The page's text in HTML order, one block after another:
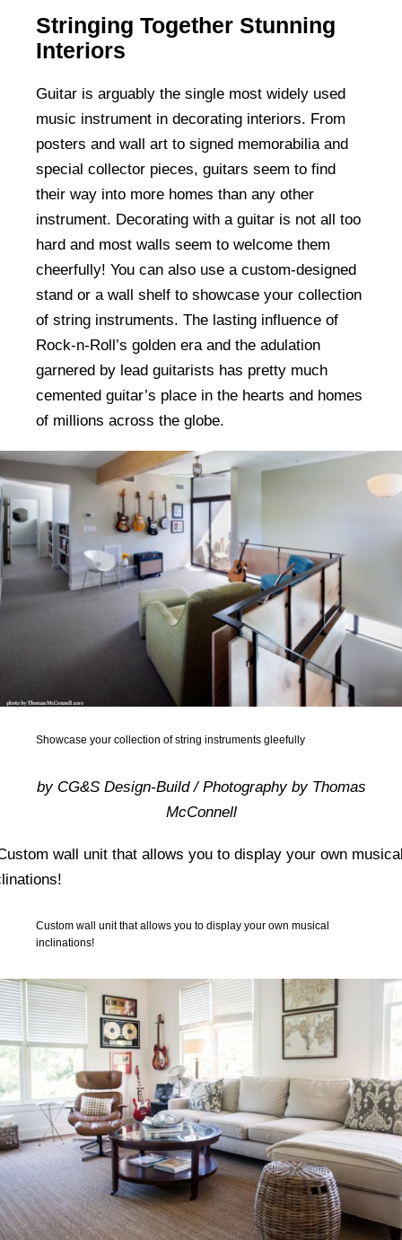
Stringing Together Stunning
Interiors
Guitar is arguably the single most widely used
music instrument in decorating interiors. From
posters and wall art to signed memorabilia and
special collector pieces, guitars seem to find
their way into more homes than any other
instrument. Decorating with a guitar is not all too
hard and most walls seem to welcome them
cheerfully! You can also use a custom-designed
stand or a wall shelf to showcase your collection
of string instruments. The lasting influence of
Rock-n-Roll’s golden era and the adulation
garnered by lead guitarists has pretty much
cemented guitar’s place in the hearts and homes
of millions across the globe.
Showcase your collection of string instruments gleefully
by CG&S Design-Build / Photography by Thomas
McConnell
Custom wall unit that allows you to display your own musical
inclinations!